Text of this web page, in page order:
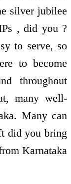
silver jubilee
, did you ?
to serve, so
to become
throughout
many well-
Many can
did you bring
Karnataka